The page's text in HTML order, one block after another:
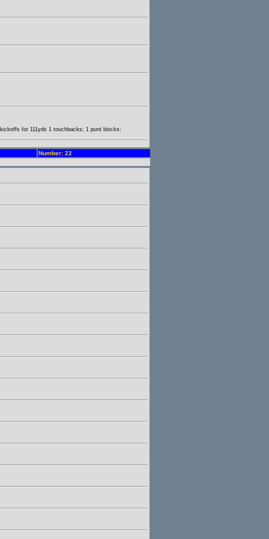
for 111yds 1 touchbacks; 1 punt blocks;
Number: 22